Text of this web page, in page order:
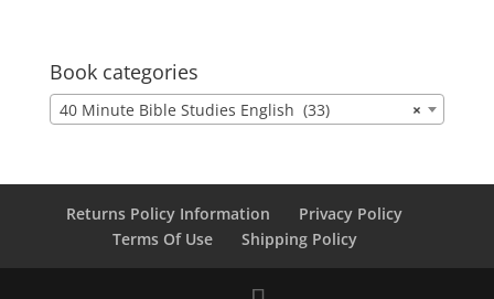
Book categories
×
40 Minute Bible Studies English (33)
Returns Policy Information
Privacy Policy
Terms Of Use
Shipping Policy